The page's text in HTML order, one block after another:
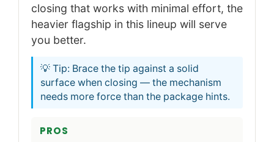
closing that works with minimal effort, the
heavier flagship in this lineup will serve
you better.
💡 Tip: Brace the tip against a solid
surface when closing — the mechanism
needs more force than the package hints.
PROS